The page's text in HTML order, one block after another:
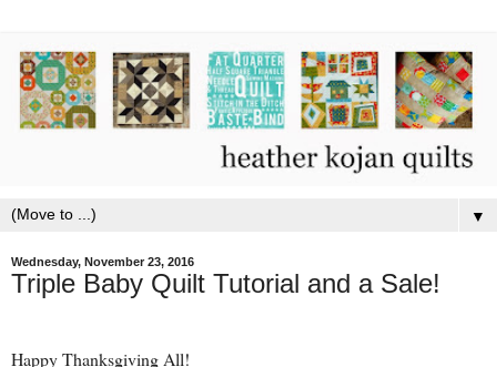
▼
Wednesday, November 23, 2016
Triple Baby Quilt Tutorial and a Sale!
Happy Thanksgiving All!